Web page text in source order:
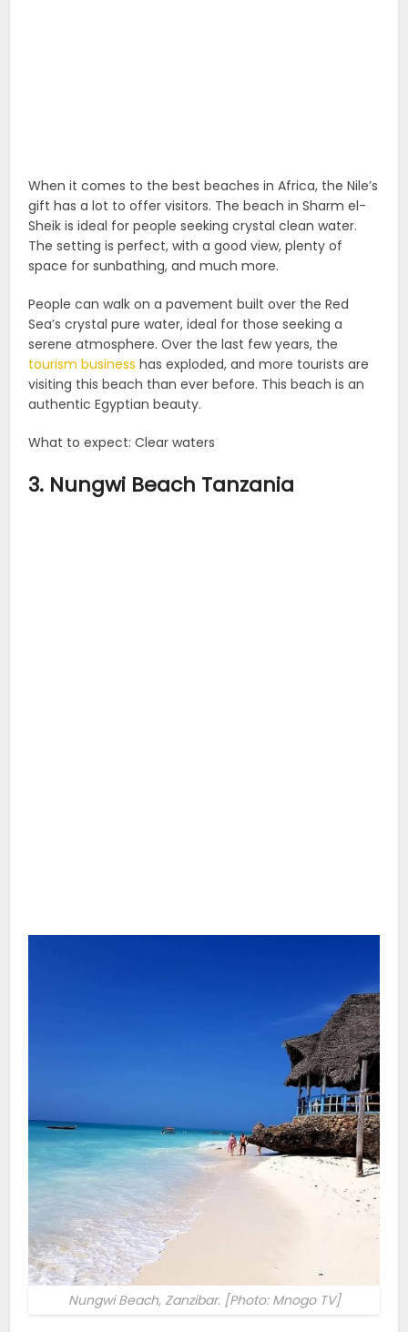
When it comes to the best beaches in Africa, the Nile’s
gift has a lot to offer visitors. The beach in Sharm el-
Sheik is ideal for people seeking crystal clean water.
The setting is perfect, with a good view, plenty of
space for sunbathing, and much more.
People can walk on a pavement built over the Red
Sea’s crystal pure water, ideal for those seeking a
serene atmosphere. Over the last few years, the
tourism business has exploded, and more tourists are
visiting this beach than ever before. This beach is an
authentic Egyptian beauty.
What to expect: Clear waters
3. Nungwi Beach Tanzania
Nungwi Beach, Zanzibar. [Photo: Mnogo TV]